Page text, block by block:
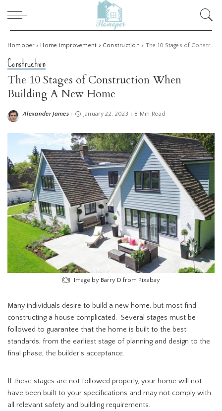
Homoper> Home improvement > Construction > The 10 Stages of Construction When Building A New Home
Construction
The 10 Stages of Construction When
Building A New Home
Posted
Alexander James January 22, 2023 8 Min Read
Image by Barry D from Pixabay
Many individuals desire to build a new home, but most find
constructing a house complicated. Several stages must be
followed to guarantee that the home is built to the best
standards, from the earliest stage of planning and design to the
final phase, the builder’s acceptance.
If these stages are not followed properly, your home will not
have been built to your specifications and may not comply with
all relevant safety and building requirements.